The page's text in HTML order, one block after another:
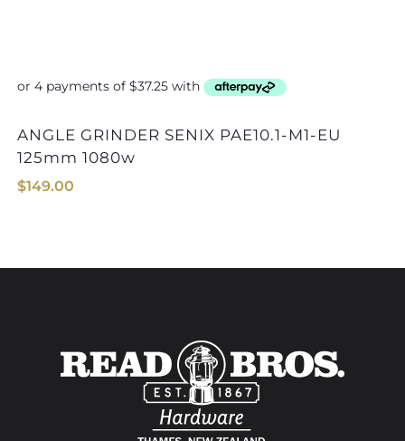
ANGLE GRINDER SENIX PAE10.1-M1-EU
125mm 1080w
$149.00